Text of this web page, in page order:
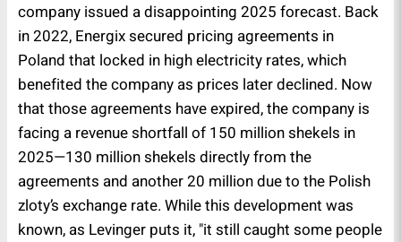
company issued a disappointing 2025 forecast. Back
in 2022, Energix secured pricing agreements in
Poland that locked in high electricity rates, which
benefited the company as prices later declined. Now
that those agreements have expired, the company is
facing a revenue shortfall of 150 million shekels in
2025—130 million shekels directly from the
agreements and another 20 million due to the Polish
zloty’s exchange rate. While this development was
known, as Levinger puts it, "it still caught some people